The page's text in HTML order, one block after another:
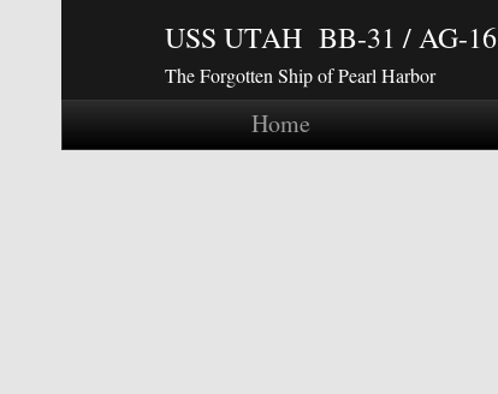
USS UTAH BB-31 / AG-16
The Forgotten Ship of Pearl Harbor
Home